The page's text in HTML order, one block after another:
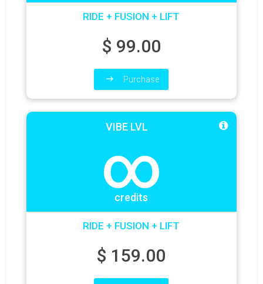
RIDE + FUSION + LIFT
$ 99.00
Purchase
VIBE LVL
∞
credits
RIDE + FUSION + LIFT
$ 159.00